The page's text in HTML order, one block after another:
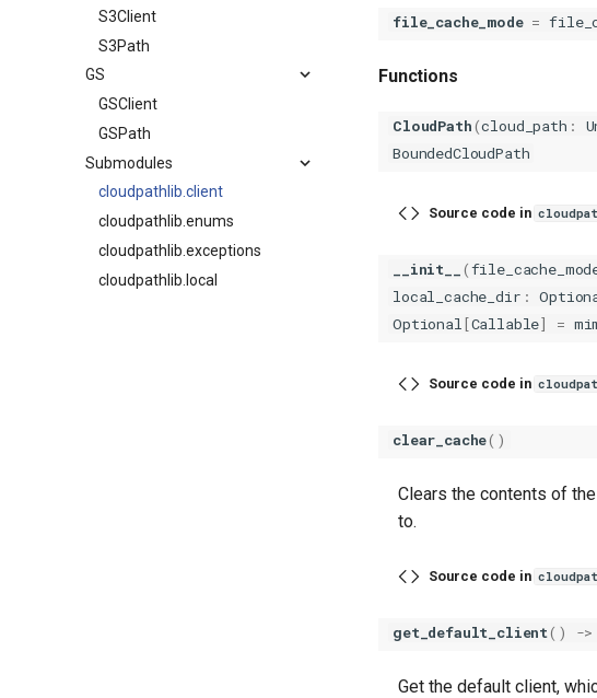
S3Client
S3Path
GS
GSClient
GSPath
Submodules
cloudpathlib.client
cloudpathlib.enums
cloudpathlib.exceptions
cloudpathlib.local
file_cache_mode =
Functions
CloudPath(cloud_path :
BoundedCloudPath
Source code in
__init__(
local_cache_dir :
Optional[Callable] =
Source code in
clear_cache()
Clears the contents of
to.
Source code in
get_default_client() ->
Get the default client,